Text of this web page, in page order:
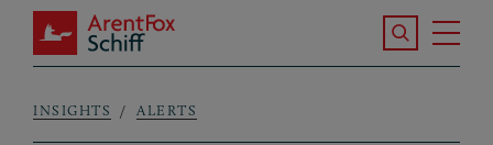
Skip to main content
ArentFox Schiff
Search the
Breadcrumb
INSIGHTS ALERTS